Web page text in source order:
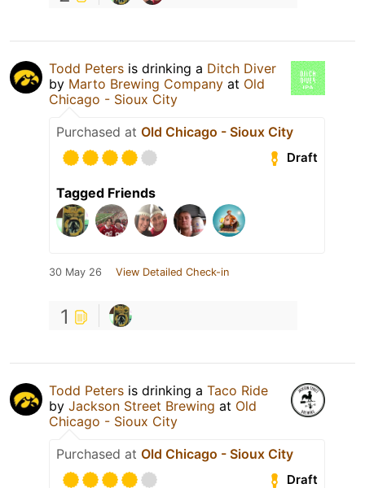
Todd Peters is drinking a Ditch Diver
by Marto Brewing Company at Old
Chicago - Sioux City
Purchased at Old Chicago - Sioux City
Draft
Tagged Friends
30 May 26 View Detailed Check-in
1
Todd Peters is drinking a Taco Ride
by Jackson Street Brewing at Old
Chicago - Sioux City
Purchased at Old Chicago - Sioux City
Draft